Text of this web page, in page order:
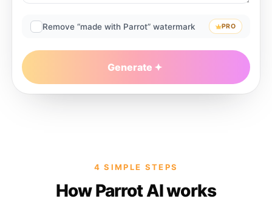
Remove “made with Parrot” watermark PRO
Generate
4 SIMPLE STEPS
How Parrot AI works